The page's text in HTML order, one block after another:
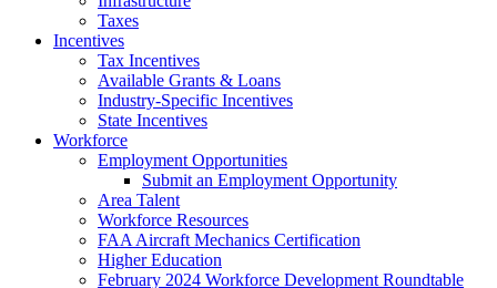
Taxes
Incentives
Tax Incentives
Available Grants & Loans
Industry-Specific Incentives
State Incentives
Workforce
Employment Opportunities
Submit an Employment Opportunity
Area Talent
Workforce Resources
FAA Aircraft Mechanics Certification
Higher Education
February 2024 Workforce Development Roundtable